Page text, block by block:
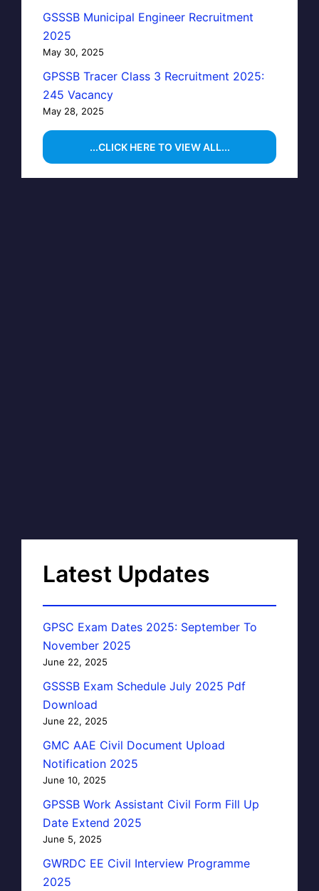
GSSSB Municipal Engineer Recruitment
2025
May 30, 2025
GPSSB Tracer Class 3 Recruitment 2025:
245 Vacancy
May 28, 2025
...CLICK HERE TO VIEW ALL...
Latest Updates
GPSC Exam Dates 2025: September To
November 2025
June 22, 2025
GSSSB Exam Schedule July 2025 Pdf
Download
June 22, 2025
GMC AAE Civil Document Upload
Notification 2025
June 10, 2025
GPSSB Work Assistant Civil Form Fill Up
Date Extend 2025
June 5, 2025
GWRDC EE Civil Interview Programme
2025